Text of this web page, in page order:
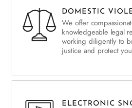
DOMESTIC
We offer
knowledgeable legal
working diligently to
justice and protect
ELECTRONIC